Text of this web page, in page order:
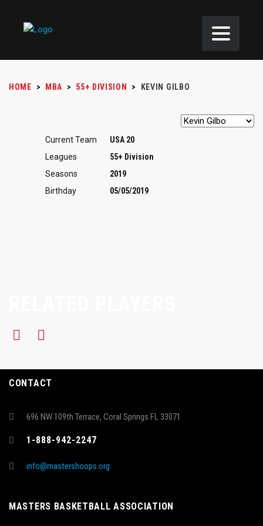
HOME > MBA > 55+ DIVISION > KEVIN GILBO
Current Team
USA 20
Leagues
55+ Division
Seasons
2019
Birthday
05/05/2019
CONTACT
696 NW 109th Terrace, Coral Springs FL 33071
1-888-942-2247
info@mastershoops.org
MASTERS BASKETBALL ASSOCIATION